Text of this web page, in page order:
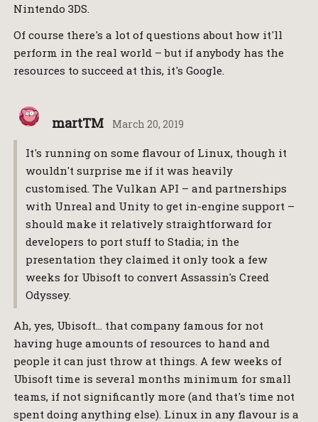
Nintendo 3DS.
Of course there's a lot of questions about how it'll
perform in the real world – but if anybody has the
resources to succeed at this, it's Google.
martTM March 20, 2019
It's running on some flavour of Linux, though it
wouldn't surprise me if it was heavily
customised. The Vulkan API – and partnerships
with Unreal and Unity to get in-engine support –
should make it relatively straightforward for
developers to port stuff to Stadia; in the
presentation they claimed it only took a few
weeks for Ubisoft to convert Assassin's Creed
Odyssey.
Ah, yes, Ubisoft… that company famous for not
having huge amounts of resources to hand and
people it can just throw at things. A few weeks of
Ubisoft time is several months minimum for small
teams, if not significantly more (and that's time not
spent doing anything else). Linux in any flavour is a